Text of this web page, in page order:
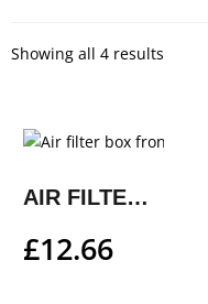
Showing all 4 results
AIR FILTER BOX FRONT PART
£12.66